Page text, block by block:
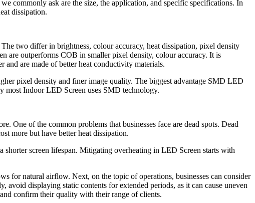
commonly ask are the size, the application, and specific specifications. In
dissipation.
two differ in brightness, colour accuracy, heat dissipation, pixel density
are outperforms COB in smaller pixel density, colour accuracy. It is
are made of better heat conductivity materials.
pixel density and finer image quality. The biggest advantage SMD LED
most Indoor LED Screen uses SMD technology.
One of the common problems that businesses face are dead spots. Dead
more but have better heat dissipation.
screen lifespan. Mitigating overheating in LED Screen starts with
for natural airflow. Next, on the topic of operations, businesses can consider
displaying static contents for extended periods, as it can cause uneven
confirm their quality with their range of clients.